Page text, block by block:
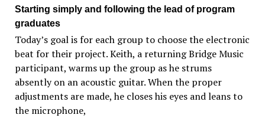
Starting simply and following the lead of program
graduates
Today’s goal is for each group to choose the electronic
beat for their project. Keith, a returning Bridge Music
participant, warms up the group as he strums
absently on an acoustic guitar. When the proper
adjustments are made, he closes his eyes and leans to
the microphone,